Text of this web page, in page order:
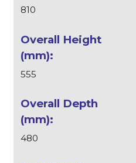
810
555
480